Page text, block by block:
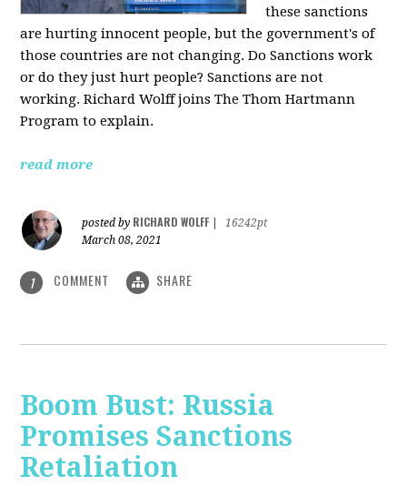
these sanctions
are hurting innocent people, but the government's of
those countries are not changing. Do Sanctions work
or do they just hurt people? Sanctions are not
working. Richard Wolff joins The Thom Hartmann
Program to explain.
read more
posted by RICHARD WOLFF
16242pt
March 08, 2021
1 COMMENT SHARE
Boom Bust: Russia
Promises Sanctions
Retaliation